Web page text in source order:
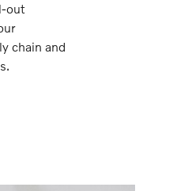
out
chain and